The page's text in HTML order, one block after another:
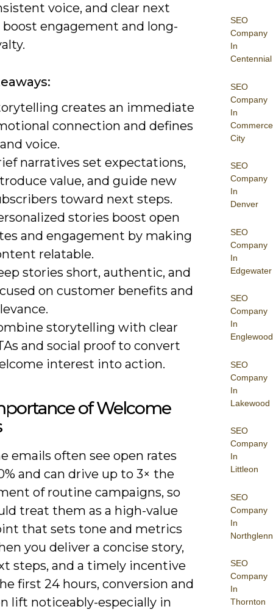
SEO
Company
In
Centennial
SEO
Company
In
Commerce
City
SEO
Company
In
Denver
SEO
Company
In
Edgewater
SEO
Company
In
Englewood
SEO
Company
In
Lakewood
SEO
Company
In
Littleon
SEO
Company
In
Northglenn
SEO
Company
In
Thornton
voice, and clear next
engagement and long-
creates an immediate
connection and defines
voice.
narratives set expectations,
value, and guide new
toward next steps.
stories boost open
and engagement by making
relatable.
stories short, authentic, and
on customer benefits and
storytelling with clear
and social proof to convert
interest into action.
of Welcome
emails often see open rates
and can drive up to 3× the
of routine campaigns, so
treat them as a high-value
that sets tone and metrics
you deliver a concise story,
steps, and a timely incentive
first 24 hours, conversion and
lift noticeably-especially in